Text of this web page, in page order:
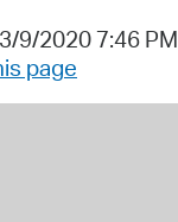
9/2020 7:46 PM
page